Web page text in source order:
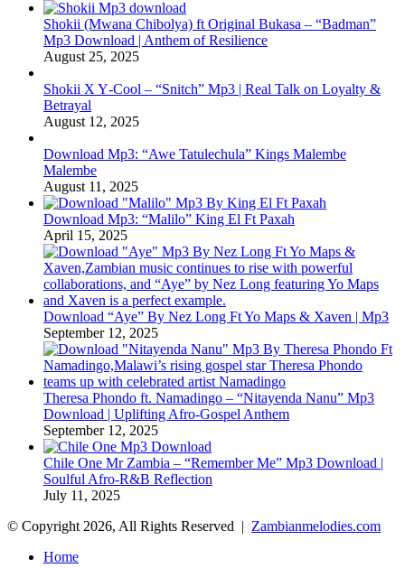
Shokii (Mwana Chibolya) ft Original Bukasa – “Badman”
Mp3 Download | Anthem of Resilience
August 25, 2025
Shokii X Y‑Cool – “Snitch” Mp3 | Real Talk on Loyalty &
Betrayal
August 12, 2025
Download Mp3: “Awe Tatulechula” Kings Malembe
Malembe
August 11, 2025
Download Mp3: “Malilo” King El Ft Paxah
April 15, 2025
Download “Aye” By Nez Long Ft Yo Maps & Xaven | Mp3
September 12, 2025
Theresa Phondo ft. Namadingo – “Nitayenda Nanu” Mp3
Download | Uplifting Afro-Gospel Anthem
September 12, 2025
Chile One Mr Zambia – “Remember Me” Mp3 Download |
Soulful Afro‑R&B Reflection
July 11, 2025
© Copyright 2026, All Rights Reserved | Zambianmelodies.com
Home